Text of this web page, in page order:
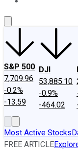
S&P 500
7,709.96
-0.2%
-13.59
DJI
53,885.10
-0.9%
-464.02
Most Active Stocks
FREE ARTICLE